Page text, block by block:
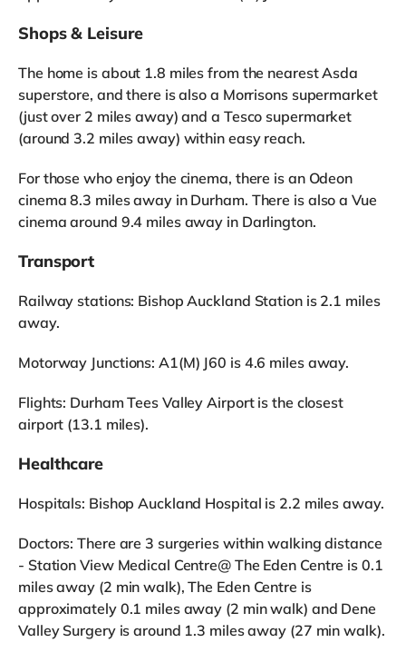
Shops & Leisure
The home is about 1.8 miles from the nearest Asda
superstore, and there is also a Morrisons supermarket
(just over 2 miles away) and a Tesco supermarket
(around 3.2 miles away) within easy reach.
For those who enjoy the cinema, there is an Odeon
cinema 8.3 miles away in Durham. There is also a Vue
cinema around 9.4 miles away in Darlington.
Transport
Railway stations: Bishop Auckland Station is 2.1 miles
away.
Motorway Junctions: A1(M) J60 is 4.6 miles away.
Flights: Durham Tees Valley Airport is the closest
airport (13.1 miles).
Healthcare
Hospitals: Bishop Auckland Hospital is 2.2 miles away.
Doctors: There are 3 surgeries within walking distance
- Station View Medical Centre@ The Eden Centre is 0.1
miles away (2 min walk), The Eden Centre is
approximately 0.1 miles away (2 min walk) and Dene
Valley Surgery is around 1.3 miles away (27 min walk).